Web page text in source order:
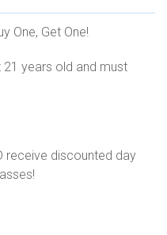
One, Get One!
years old and must
receive discounted day